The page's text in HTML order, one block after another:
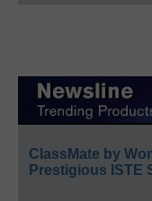
ClassMate by
Prestigious ISTE